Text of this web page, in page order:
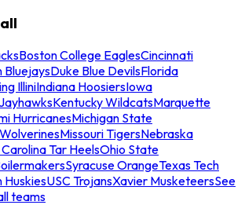
Boston College EaglesCincinnati
BluejaysDuke Blue DevilsFlorida
IlliniIndiana HoosiersIowa
Kentucky WildcatsMarquette
HurricanesMichigan State
Missouri TigersNebraska
Tar HeelsOhio State
Syracuse OrangeTexas Tech
HuskiesUSC TrojansXavier MusketeersSee
teams